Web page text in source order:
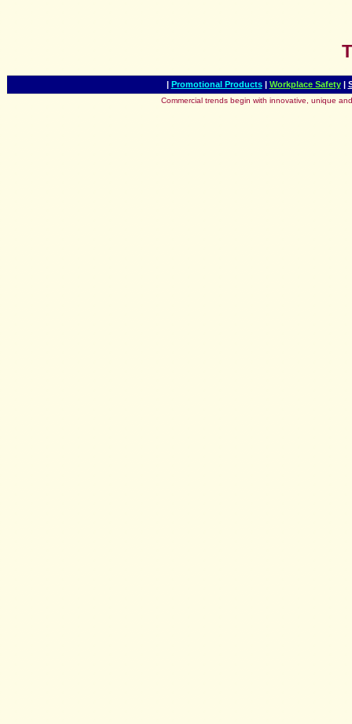
| Promotional Products | Workplace Safety |
Commercial trends begin with innovative, unique